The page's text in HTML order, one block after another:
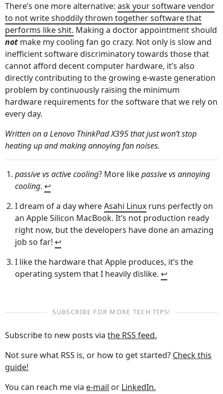
There’s one more alternative: ask your software vendor
to not write shoddily thrown together software that
performs like shit. Making a doctor appointment should
not make my cooling fan go crazy. Not only is slow and
inefficient software discriminatory towards those that
cannot afford decent computer hardware, it’s also
directly contributing to the growing e-waste generation
problem by continuously raising the minimum
hardware requirements for the software that we rely on
every day.
Written on a Lenovo ThinkPad X395 that just won’t stop
heating up and making annoying fan noises.
passive vs active cooling? More likepassive vs annoying
cooling. ↩︎
I dream of a day whereAsahi Linux runs perfectly on
an Apple Silicon MacBook. It’s not production ready
right now, but the developers have done an amazing
job so far! ↩︎
I like the hardware that Apple produces, it’s the
operating system that I heavily dislike. ↩︎
SUBSCRIBE FOR MORE TECH TIPS!
Subscribe to new posts via the RSS feed.
Not sure what RSS is, or how to get started? Check this
guide!
You can reach me via e-mail or LinkedIn.